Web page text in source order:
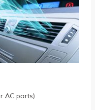
AC parts)